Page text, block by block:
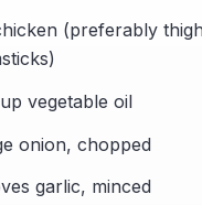
(preferably
vegetable oil
onion, chopped
garlic, minced